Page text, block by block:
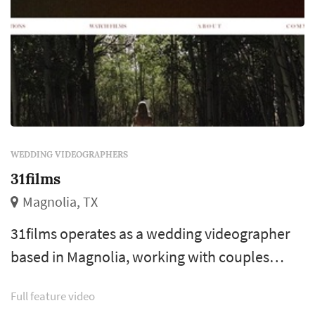
WEDDING VIDEOGRAPHERS
31films
Magnolia, TX
31films operates as a wedding videographer
based in Magnolia, working with couples
market. Wedding videography preserves
Full feature video